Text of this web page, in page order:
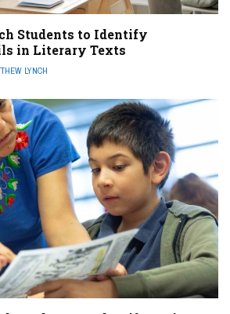
Students to Identify
in Literary Texts
LYNCH